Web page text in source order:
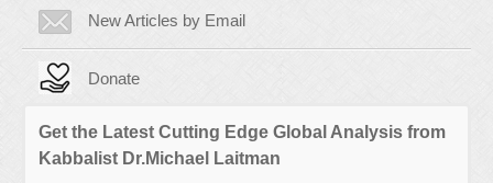
New Articles by Email
Donate
Get the Latest Cutting Edge Global Analysis from
Kabbalist Dr.Michael Laitman